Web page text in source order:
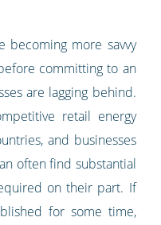
becoming more savvy
committing to an
are lagging behind.
retail energy
and businesses
often find substantial
on their part. If
for some time,